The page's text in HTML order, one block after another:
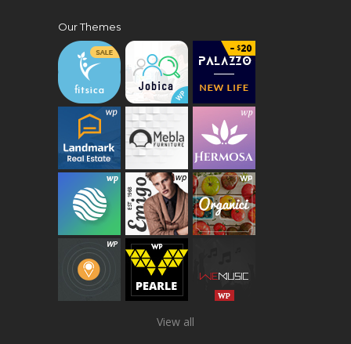
Our Themes
View all